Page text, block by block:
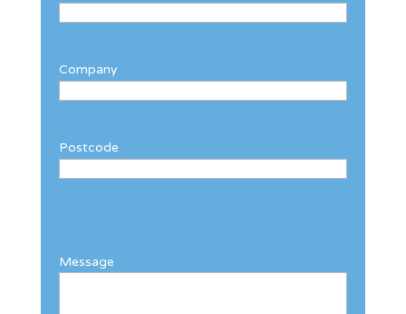
Company
Postcode
Message